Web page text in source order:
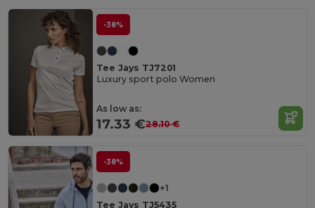
-38%
Tee Jays TJ7201
Luxury sport polo Women
As low as:
17.33 €28.10 €
-38%
+1
Tee Jays TJ5435